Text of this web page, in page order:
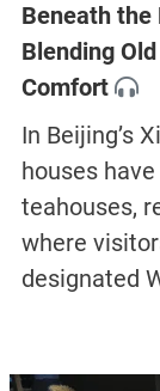
Beneath the
Blending
Comfort
In Beijing’s
houses
teahouses,
where
designated